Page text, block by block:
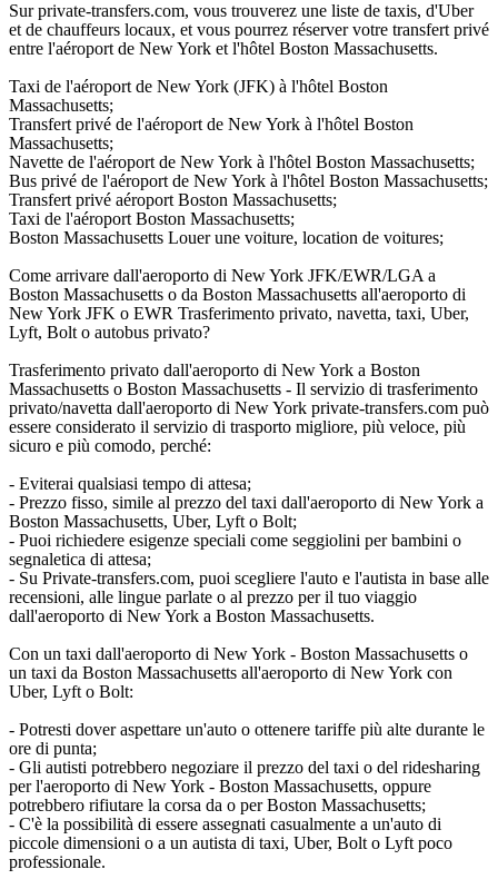
Sur private-transfers.com, vous trouverez une liste de taxis, d'Uber
et de chauffeurs locaux, et vous pourrez réserver votre transfert privé
entre l'aéroport de New York et l'hôtel Boston Massachusetts.
Taxi de l'aéroport de New York (JFK) à l'hôtel Boston
Massachusetts;
Transfert privé de l'aéroport de New York à l'hôtel Boston
Massachusetts;
Navette de l'aéroport de New York à l'hôtel Boston Massachusetts;
Bus privé de l'aéroport de New York à l'hôtel Boston Massachusetts;
Transfert privé aéroport Boston Massachusetts;
Taxi de l'aéroport Boston Massachusetts;
Boston Massachusetts Louer une voiture, location de voitures;
Come arrivare dall'aeroporto di New York JFK/EWR/LGA a
Boston Massachusetts o da Boston Massachusetts all'aeroporto di
New York JFK o EWR Trasferimento privato, navetta, taxi, Uber,
Lyft, Bolt o autobus privato?
Trasferimento privato dall'aeroporto di New York a Boston
Massachusetts o Boston Massachusetts - Il servizio di trasferimento
privato/navetta dall'aeroporto di New York private-transfers.com può
essere considerato il servizio di trasporto migliore, più veloce, più
sicuro e più comodo, perché:
- Eviterai qualsiasi tempo di attesa;
- Prezzo fisso, simile al prezzo del taxi dall'aeroporto di New York a
Boston Massachusetts, Uber, Lyft o Bolt;
- Puoi richiedere esigenze speciali come seggiolini per bambini o
segnaletica di attesa;
- Su Private-transfers.com, puoi scegliere l'auto e l'autista in base alle
recensioni, alle lingue parlate o al prezzo per il tuo viaggio
dall'aeroporto di New York a Boston Massachusetts.
Con un taxi dall'aeroporto di New York - Boston Massachusetts o
un taxi da Boston Massachusetts all'aeroporto di New York con
Uber, Lyft o Bolt:
- Potresti dover aspettare un'auto o ottenere tariffe più alte durante le
ore di punta;
- Gli autisti potrebbero negoziare il prezzo del taxi o del ridesharing
per l'aeroporto di New York - Boston Massachusetts, oppure
potrebbero rifiutare la corsa da o per Boston Massachusetts;
- C'è la possibilità di essere assegnati casualmente a un'auto di
piccole dimensioni o a un autista di taxi, Uber, Bolt o Lyft poco
professionale.